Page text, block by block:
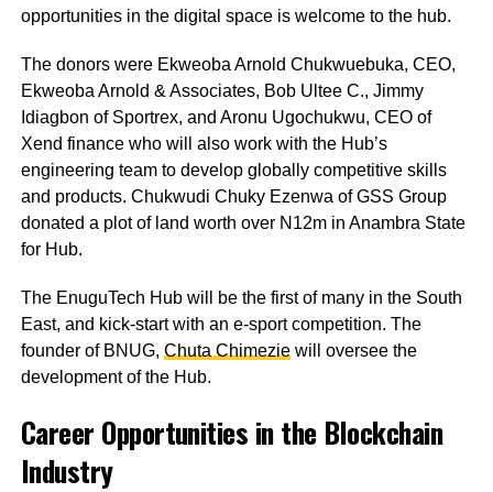
opportunities in the digital space is welcome to the hub.
The donors were Ekweoba Arnold Chukwuebuka, CEO,
Ekweoba Arnold & Associates, Bob Ultee C., Jimmy
Idiagbon of Sportrex, and Aronu Ugochukwu, CEO of
Xend finance who will also work with the Hub’s
engineering team to develop globally competitive skills
and products. Chukwudi Chuky Ezenwa of GSS Group
donated a plot of land worth over N12m in Anambra State
for Hub.
The EnuguTech Hub will be the first of many in the South
East, and kick-start with an e-sport competition. The
founder of BNUG, Chuta Chimeziewill oversee the
development of the Hub.
Career Opportunities in the Blockchain
Industry